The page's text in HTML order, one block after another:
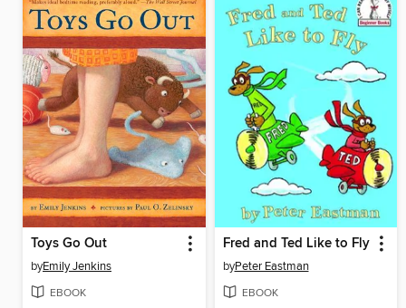
Toys Go Out
byEmily Jenkins
EBOOK
Fred and Ted Like to Fly
byPeter Eastman
EBOOK